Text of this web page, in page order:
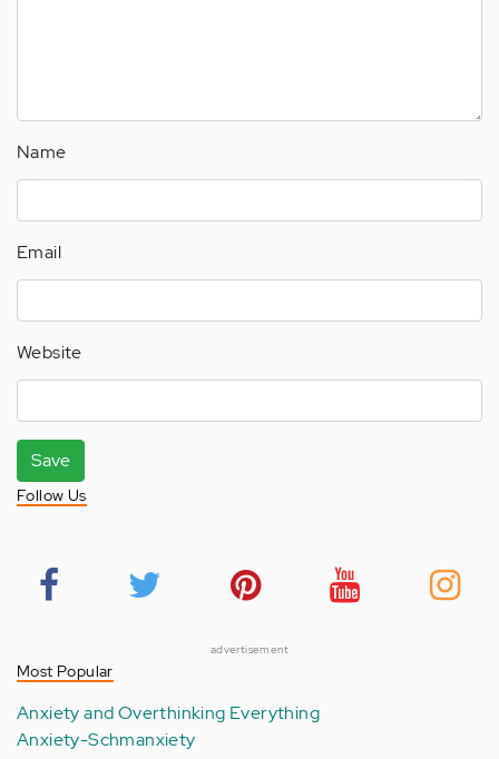
Name
Email
Website
Save
Follow Us
advertisement
Most Popular
Anxiety and Overthinking Everything
Anxiety-Schmanxiety